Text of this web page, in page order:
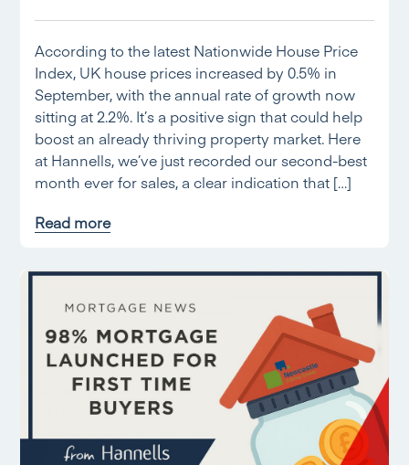
According to the latest Nationwide House Price
Index, UK house prices increased by 0.5% in
September, with the annual rate of growth now
sitting at 2.2%. It’s a positive sign that could help
boost an already thriving property market. Here
at Hannells, we’ve just recorded our second-best
month ever for sales, a clear indication that […]
Read more